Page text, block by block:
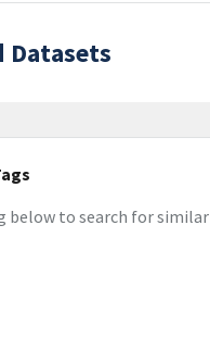
Datasets
below to search for similar